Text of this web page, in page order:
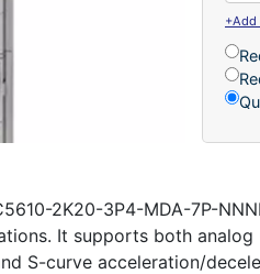
+Add
2K20-3P4-MDA-7P-
It supports both
S-curve acceleration/